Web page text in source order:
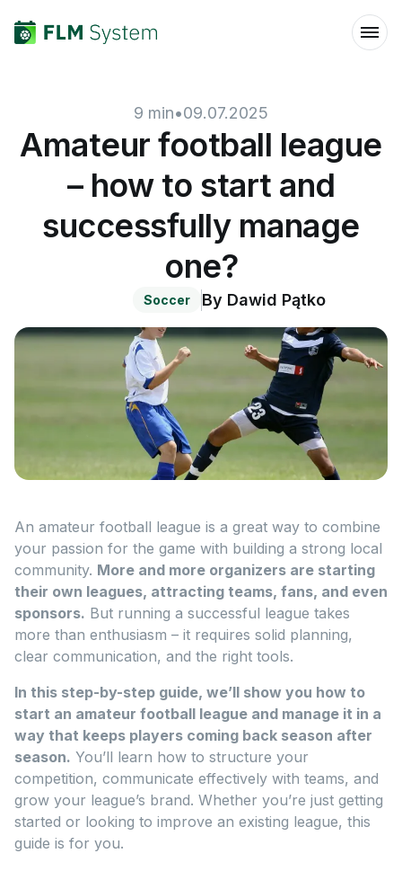
9 min•09.07.2025
Amateur football league
– how to start and
successfully manage
one?
Soccer By Dawid Pątko
An amateur football league is a great way to combine
your passion for the game with building a strong local
community. More and more organizers are starting
their own leagues, attracting teams, fans, and even
sponsors. But running a successful league takes
more than enthusiasm – it requires solid planning,
clear communication, and the right tools.
In this step-by-step guide, we’ll show you how to
start an amateur football league and manage it in a
way that keeps players coming back season after
season. You’ll learn how to structure your
competition, communicate effectively with teams, and
grow your league’s brand. Whether you’re just getting
started or looking to improve an existing league, this
guide is for you.